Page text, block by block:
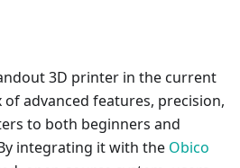
3D printer in the current
advanced features, precision,
to both beginners and
integrating it with the Obico